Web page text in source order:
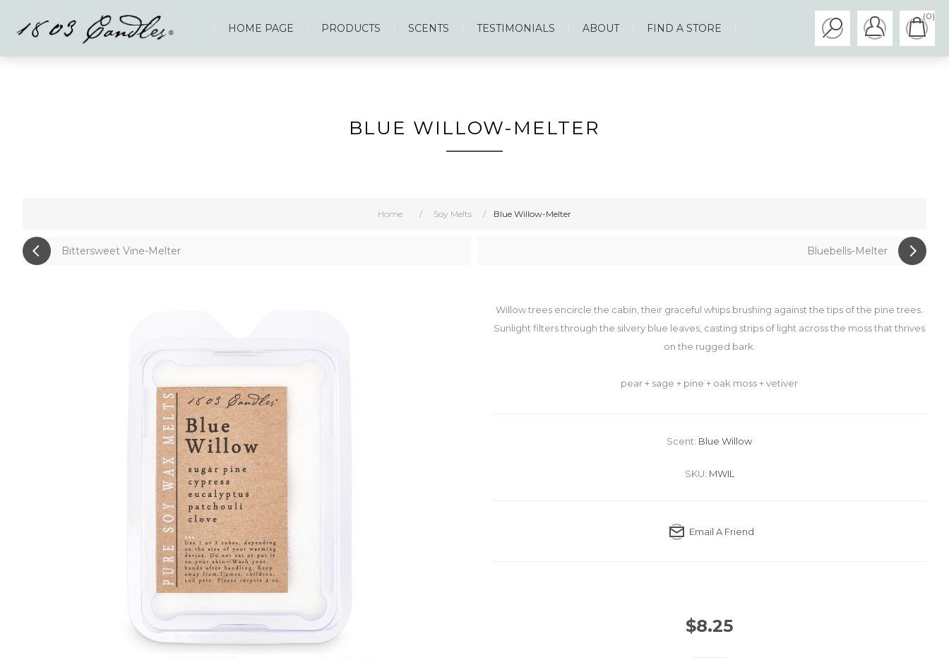
HOME PAGE PRODUCTS SCENTS TESTIMONIALS ABOUT FIND A STORE
(0)
Home / Soy Melts / Blue Willow-Melter
Bittersweet Vine-Melter Bluebells-Melter
BLUE WILLOW-MELTER
Willow trees encircle the cabin, their graceful whips brushing against the tips of the pine trees.
Sunlight filters through the silvery blue leaves, casting strips of light across the moss that thrives
on the rugged bark.
pear + sage + pine + oak moss + vetiver
Scent: Blue Willow
SKU: MWIL
Email A Friend
$8.25